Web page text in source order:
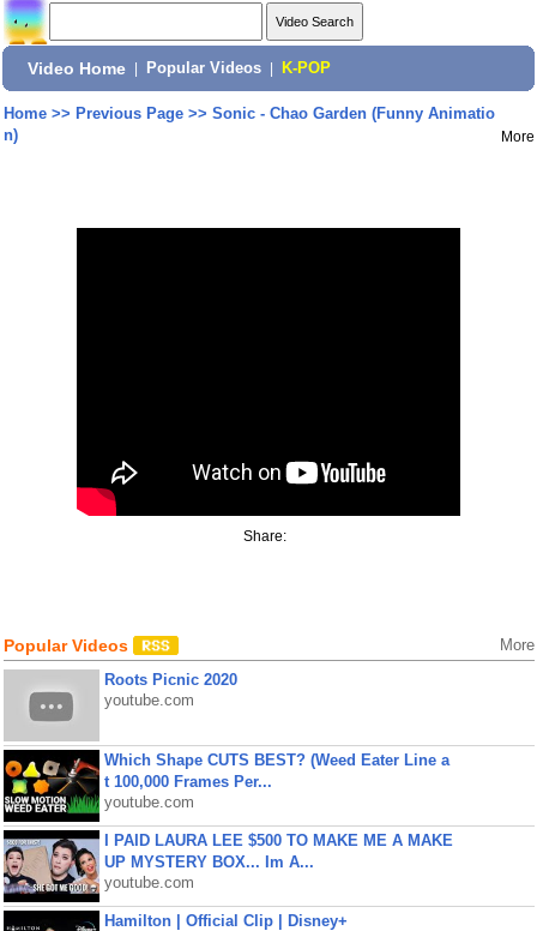
Video Home Popular Videos K-POP
Home>> Previous Page>> Sonic - Chao Garden (Funny Animatio
n)
More
Share:
Popular Videos More
Roots Picnic 2020
youtube.com
Which Shape CUTS BEST? (Weed Eater Line a
t 100,000 Frames Per...
youtube.com
I PAID LAURA LEE $500 TO MAKE ME A MAKE
UP MYSTERY BOX... Im A...
youtube.com
Hamilton | Official Clip | Disney+